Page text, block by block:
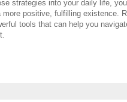
strategies into your daily life,
more positive, fulfilling existence.
tools that can help you